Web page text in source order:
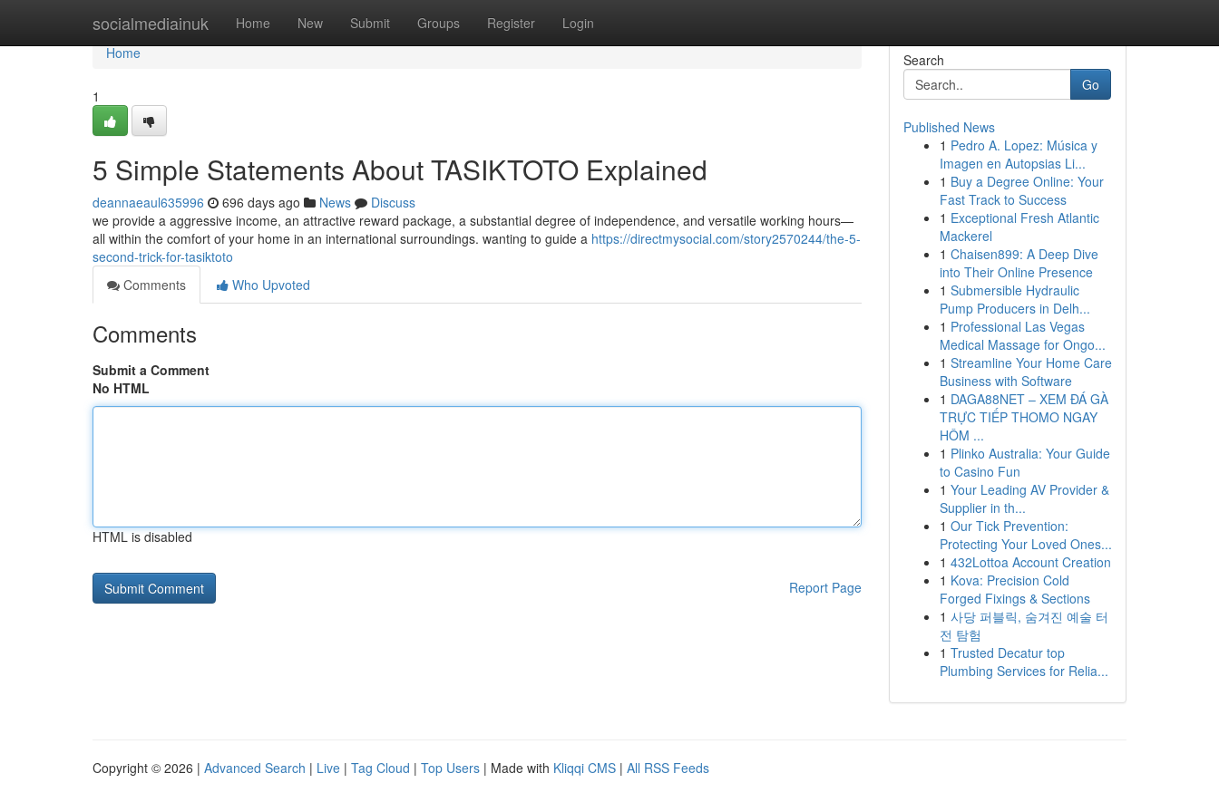
socialmediainuk Home New Submit Groups Register Login
Home
Home
1
5 Simple Statements About TASIKTOTO Explained
deannaeaul635996 696 days ago News
Discuss
we provide a aggressive income, an attractive reward package, a substantial degree of independence, and versatile working hours—
all within the comfort of your home in an international surroundings. wanting to guide a https://directmysocial.com/story2570244/the-5-
second-trick-for-tasiktoto
Comments
Who Upvoted
Comments
Submit a Comment
No HTML
HTML is disabled
Report Page
Search
Go
Published News
1 Pedro A. Lopez: Música y
Imagen en Autopsias Li...
1 Buy a Degree Online: Your
Fast Track to Success
1 Exceptional Fresh Atlantic
Mackerel
1 Chaisen899: A Deep Dive
into Their Online Presence
1 Submersible Hydraulic
Pump Producers in Delh...
1 Professional Las Vegas
Medical Massage for Ongo...
1 Streamline Your Home Care
Business with Software
1 DAGA88NET – XEM ĐÁ GÀ
TRỰC TIẾP THOMO NGAY
HÔM ...
1 Plinko Australia: Your Guide
to Casino Fun
1 Your Leading AV Provider &
Supplier in th...
1 Our Tick Prevention:
Protecting Your Loved Ones...
1 432Lottoa Account Creation
1 Kova: Precision Cold
Forged Fixings & Sections
1 사당 퍼블릭, 숨겨진 예술 터
전 탐험
1 Trusted Decatur top
Plumbing Services for Relia...
Copyright © 2026 | Advanced Search | Live | Tag Cloud | Top Users | Made with Kliqqi CMS | All RSS Feeds